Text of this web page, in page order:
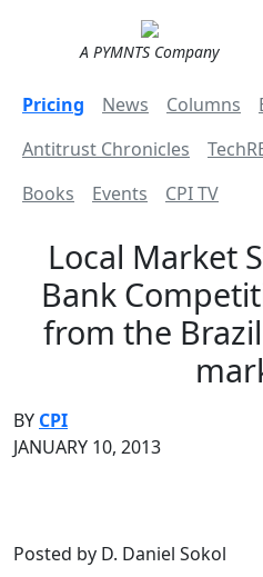
A PYMNTS Company
Pricing News Columns
Antitrust Chronicles
Books
Events CPI TV
Local Market
Bank
from the
BY CPI
JANUARY 10, 2013
Posted by D. Daniel Sokol